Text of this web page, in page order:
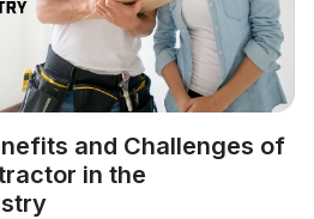
and Challenges of
in the